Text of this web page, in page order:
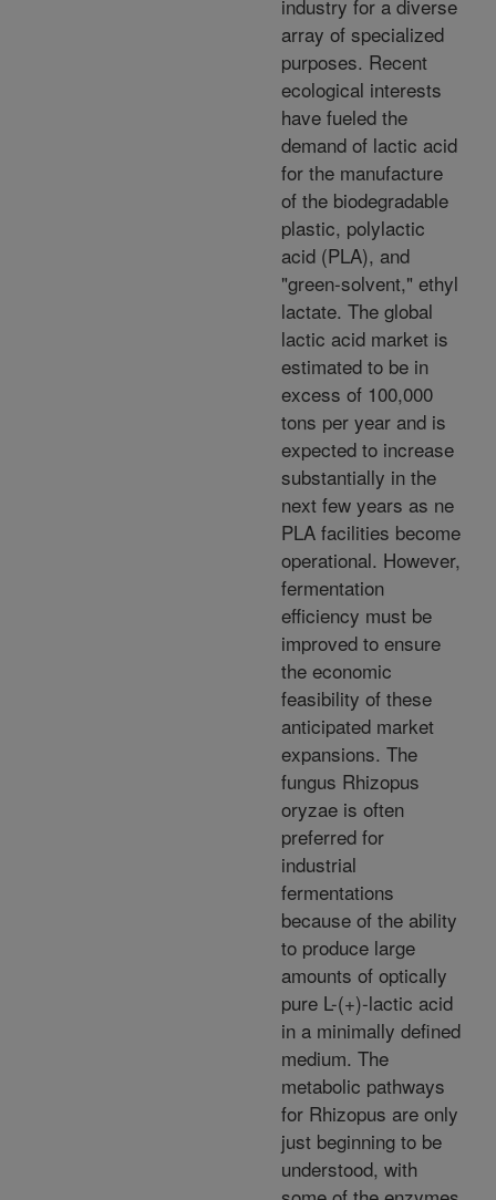
industry for a diverse
array of specialized
purposes. Recent
ecological interests
have fueled the
demand of lactic acid
for the manufacture
of the biodegradable
plastic, polylactic
acid (PLA), and
"green-solvent," ethyl
lactate. The global
lactic acid market is
estimated to be in
excess of 100,000
tons per year and is
expected to increase
substantially in the
next few years as ne
PLA facilities become
operational. However,
fermentation
efficiency must be
improved to ensure
the economic
feasibility of these
anticipated market
expansions. The
fungus Rhizopus
oryzae is often
preferred for
industrial
fermentations
because of the ability
to produce large
amounts of optically
pure L-(+)-lactic acid
in a minimally defined
medium. The
metabolic pathways
for Rhizopus are only
just beginning to be
understood, with